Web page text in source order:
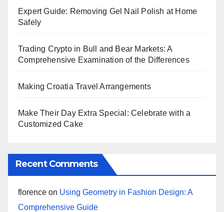
Expert Guide: Removing Gel Nail Polish at Home
Safely
Trading Crypto in Bull and Bear Markets: A
Comprehensive Examination of the Differences
Making Croatia Travel Arrangements
Make Their Day Extra Special: Celebrate with a
Customized Cake
Recent Comments
florence on Using Geometry in Fashion Design: A
Comprehensive Guide